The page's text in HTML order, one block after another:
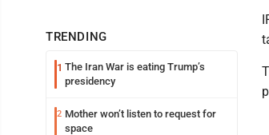
TRENDING
1 The Iran War is eating Trump’s
presidency
2 Mother won’t listen to request for
space